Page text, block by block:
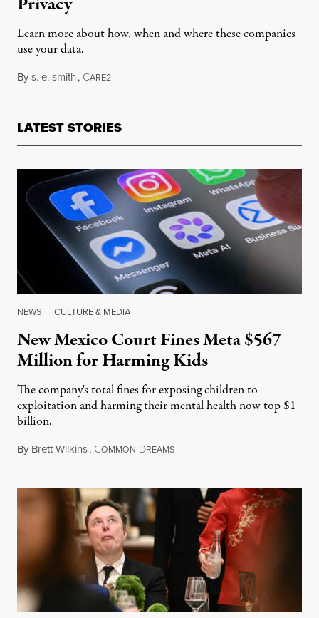
Learn more about how, when and where these companies
use your data.
Bys. e. smith, CARE2March 23, 2018
LATEST STORIES
NEWS | CULTURE & MEDIA
New Mexico Court Fines Meta $567
Million for Harming Kids
The company's total fines for exposing children to
exploitation and harming their mental health now top $1
billion.
By Brett Wilkins, COMMON DREAMSAugust 8, 2026